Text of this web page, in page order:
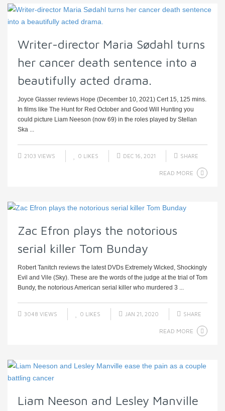
Writer-director Maria Sødahl turns
her cancer death sentence into a
beautifully acted drama.
Joyce Glasser reviews Hope (December 10, 2021) Cert 15, 125 mins.
In films like The Hunt for Red October and Good Will Hunting you
could picture Liam Neeson (now 69) in the roles played by Stellan
Ska ...
2103 VIEWS 0 LIKES DEC 16, 2021 SHARE
READ MORE
Zac Efron plays the notorious
serial killer Tom Bunday
Robert Tanitch reviews the latest DVDs Extremely Wicked, Shockingly
Evil and Vile (Sky). These are the words of the judge at the trial of Tom
Bundy, the notorious American serial killer who murdered 3 ...
3048 VIEWS 0 LIKES JAN 21, 2020 SHARE
READ MORE
Liam Neeson and Lesley Manville